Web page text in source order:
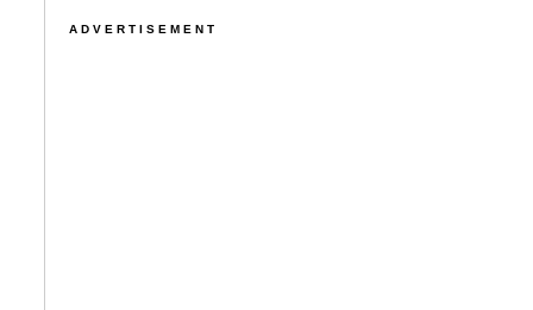
ADVERTISEMENT